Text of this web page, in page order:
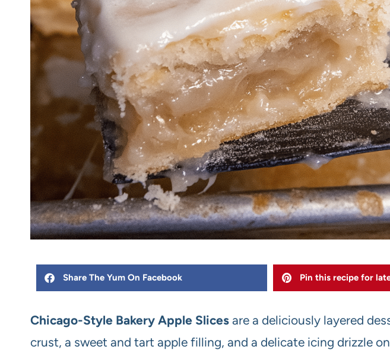
Share The Yum On Facebook Pin this recipe for
Chicago-Style Bakery Apple Slices are a deliciously layered
crust, a sweet and tart apple filling, and a delicate icing drizzle